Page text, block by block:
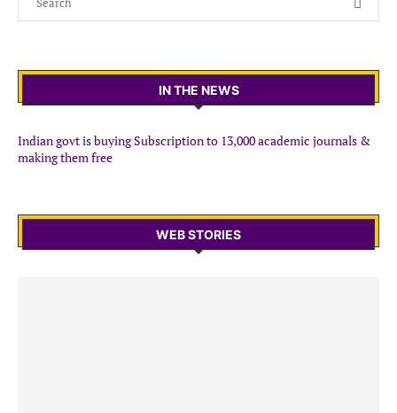
IN THE NEWS
Indian govt is buying Subscription to 13,000 academic journals &
making them free
WEB STORIES